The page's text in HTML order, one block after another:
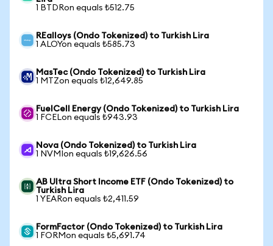
1 BTDRon equals ₺512.75
REalloys (Ondo Tokenized) to Turkish Lira
1 ALOYon equals ₺585.73
MasTec (Ondo Tokenized) to Turkish Lira
1 MTZon equals ₺12,649.85
FuelCell Energy (Ondo Tokenized) to Turkish Lira
1 FCELon equals ₺943.93
Nova (Ondo Tokenized) to Turkish Lira
1 NVMIon equals ₺19,626.56
AB Ultra Short Income ETF (Ondo Tokenized) to
Turkish Lira
1 YEARon equals ₺2,411.59
FormFactor (Ondo Tokenized) to Turkish Lira
1 FORMon equals ₺5,691.74